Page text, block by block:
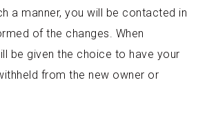
a manner, you will be contacted in
of the changes. When
be given the choice to have your
from the new owner or